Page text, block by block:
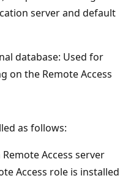
server and default
database: Used for
on the Remote Access
as follows:
Access server
Access role is installed